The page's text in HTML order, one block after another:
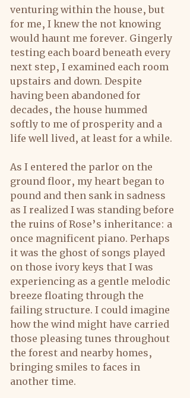
venturing within the house, but
for me, I knew the not knowing
would haunt me forever. Gingerly
testing each board beneath every
next step, I examined each room
upstairs and down. Despite
having been abandoned for
decades, the house hummed
softly to me of prosperity and a
life well lived, at least for a while.
As I entered the parlor on the
ground floor, my heart began to
pound and then sank in sadness
as I realized I was standing before
the ruins of Rose’s inheritance: a
once magnificent piano. Perhaps
it was the ghost of songs played
on those ivory keys that I was
experiencing as a gentle melodic
breeze floating through the
failing structure. I could imagine
how the wind might have carried
those pleasing tunes throughout
the forest and nearby homes,
bringing smiles to faces in
another time.